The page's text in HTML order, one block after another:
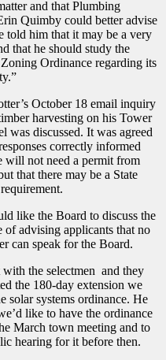
and that Plumbing
Quimby could better advise
told him that it may be a very
that he should study the
Ordinance regarding its
October 18 email inquiry
harvesting on his Tower
was discussed. It was agreed
correctly informed
will not need a permit from
that there may be a State
like the Board to discuss the
of advising applicants that no
can speak for the Board.
with the selectmen and they
the 180-day extension we
solar systems ordinance. He
like to have the ordinance
March town meeting and to
hearing for it before then.